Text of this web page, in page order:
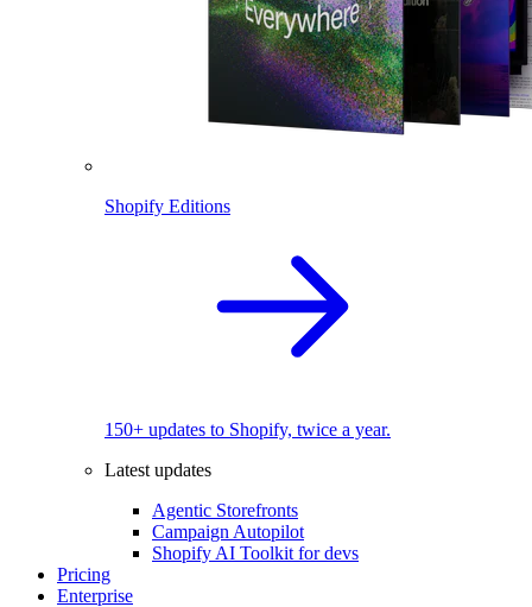
Shopify Editions
150+ updates to Shopify, twice a year.
Latest updates
Agentic Storefronts
Campaign Autopilot
Shopify AI Toolkit for devs
Pricing
Enterprise